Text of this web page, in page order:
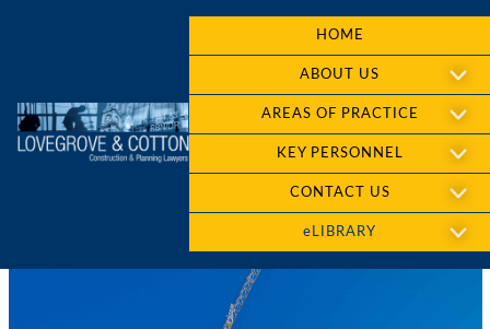
HOME
ABOUT US
AREAS OF PRACTICE
KEY PERSONNEL
CONTACT US
eLIBRARY